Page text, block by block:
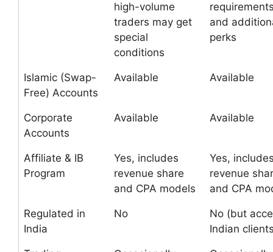
high-volume
traders may get
special
conditions
and
perks
Islamic (Swap-
Free) Accounts
Available Available
Corporate
Accounts
Available Available
Affiliate & IB
Program
Yes, includes
revenue share
and CPA models
Yes,
revenue
and CPA
Regulated in
India
No
No (but
Indian